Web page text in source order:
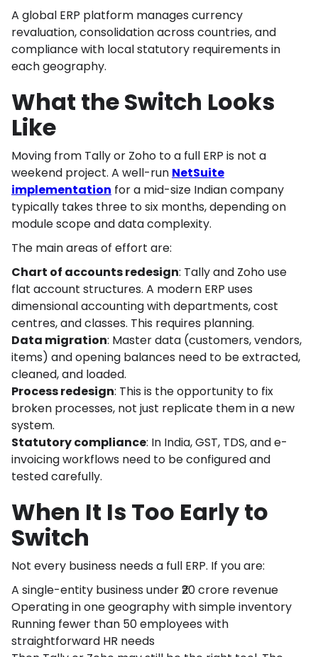
A global ERP platform manages currency
revaluation, consolidation across countries, and
compliance with local statutory requirements in
each geography.
What the Switch Looks
Like
Moving from Tally or Zoho to a full ERP is not a
weekend project. A well-run NetSuite
implementation for a mid-size Indian company
typically takes three to six months, depending on
module scope and data complexity.
The main areas of effort are:
Chart of accounts redesign: Tally and Zoho use
flat account structures. A modern ERP uses
dimensional accounting with departments, cost
centres, and classes. This requires planning.
Data migration: Master data (customers, vendors,
items) and opening balances need to be extracted,
cleaned, and loaded.
Process redesign: This is the opportunity to fix
broken processes, not just replicate them in a new
system.
Statutory compliance: In India, GST, TDS, and e-
invoicing workflows need to be configured and
tested carefully.
When It Is Too Early to
Switch
Not every business needs a full ERP. If you are:
A single-entity business under ₹20 crore revenue
Operating in one geography with simple inventory
Running fewer than 50 employees with
straightforward HR needs